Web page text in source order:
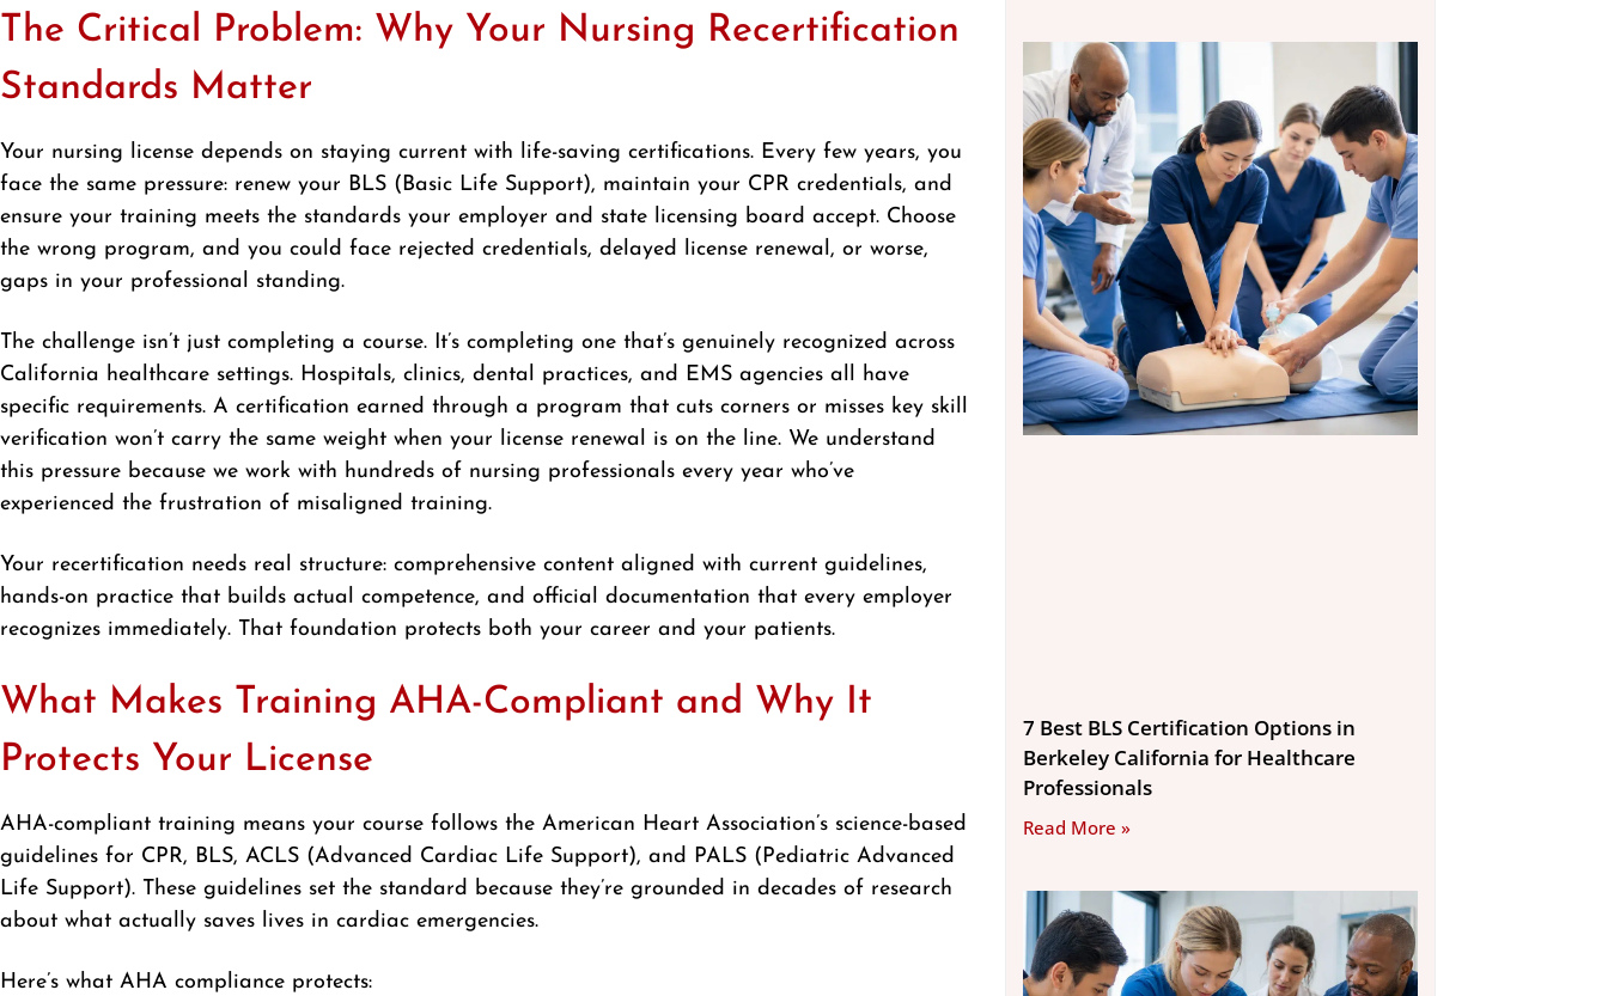
The Critical Problem: Why Your Nursing Recertification
Standards Matter
Your nursing license depends on staying current with life-saving certifications. Every few years, you
face the same pressure: renew your BLS (Basic Life Support), maintain your CPR credentials, and
ensure your training meets the standards your employer and state licensing board accept. Choose
the wrong program, and you could face rejected credentials, delayed license renewal, or worse,
gaps in your professional standing.
The challenge isn’t just completing a course. It’s completing one that’s genuinely recognized across
California healthcare settings. Hospitals, clinics, dental practices, and EMS agencies all have
specific requirements. A certification earned through a program that cuts corners or misses key skill
verification won’t carry the same weight when your license renewal is on the line. We understand
this pressure because we work with hundreds of nursing professionals every year who’ve
experienced the frustration of misaligned training.
Your recertification needs real structure: comprehensive content aligned with current guidelines,
hands-on practice that builds actual competence, and official documentation that every employer
recognizes immediately. That foundation protects both your career and your patients.
What Makes Training AHA-Compliant and Why It
Protects Your License
AHA-compliant training means your course follows the American Heart Association’s science-based
guidelines for CPR, BLS, ACLS (Advanced Cardiac Life Support), and PALS (Pediatric Advanced
Life Support). These guidelines set the standard because they’re grounded in decades of research
about what actually saves lives in cardiac emergencies.
Here’s what AHA compliance protects:
7 Best BLS Certification Options in
Berkeley California for Healthcare
Professionals
Read More »